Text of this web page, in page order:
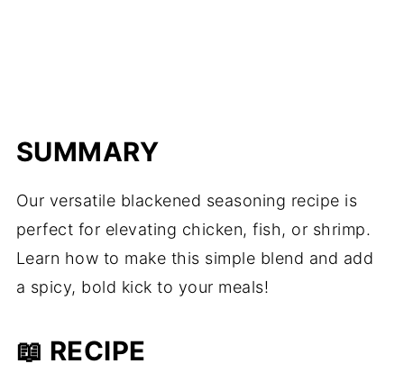
SUMMARY
Our versatile blackened seasoning recipe is
perfect for elevating chicken, fish, or shrimp.
Learn how to make this simple blend and add
a spicy, bold kick to your meals!
📖 RECIPE